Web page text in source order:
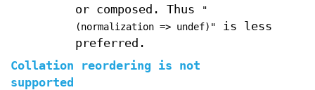
or composed. Thus
"
(normalization => undef)"
is less
preferred.
Collation reordering is not
supported